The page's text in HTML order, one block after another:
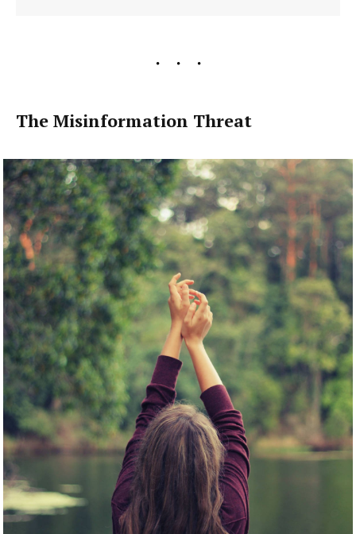
The Misinformation Threat